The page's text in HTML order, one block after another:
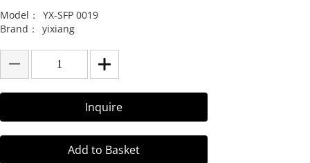
Model：
YX-SFP 0019
Brand：
yixiang
Inquire
Add to Basket